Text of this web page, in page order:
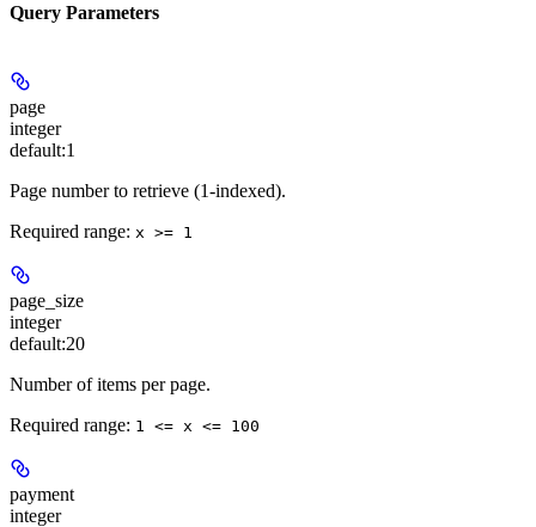
Query Parameters
page
integer
default:1
Page number to retrieve (1-indexed).
Required range: x >= 1
page_size
integer
default:20
Number of items per page.
Required range: 1 <= x <= 100
payment
integer